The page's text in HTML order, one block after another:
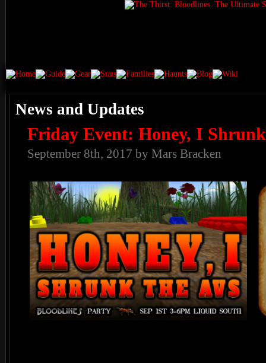
News and Updates
Friday Event: Honey, I
September 8th, 2017 by Mars Bracken